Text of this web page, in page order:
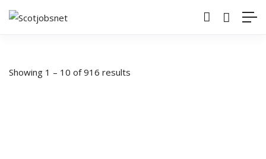
Showing 1 – 10 of 916 results